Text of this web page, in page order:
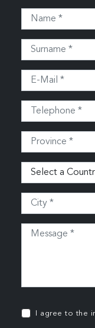
I agree to the